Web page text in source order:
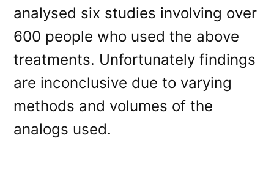
analysed six studies involving over
600 people who used the above
treatments. Unfortunately findings
are inconclusive due to varying
methods and volumes of the
analogs used.